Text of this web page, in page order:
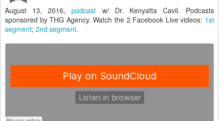
August 13, 2016,podcast w/ Dr. Kenyatta Cavil. Podcasts
sponsored by THG Agency. Watch the 2 Facebook Live videos: 1st
segment; 2nd segment.